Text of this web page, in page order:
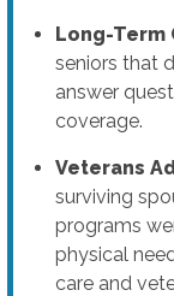
Long-Term
seniors that
answer
coverage.
Veterans
surviving
programs
physical
care and